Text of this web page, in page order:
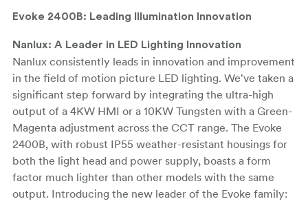
Evoke 2400B: Leading Illumination Innovation
Nanlux: A Leader in LED Lighting Innovation
Nanlux consistently leads in innovation and improvement
in the field of motion picture LED lighting. We've taken a
significant step forward by integrating the ultra-high
output of a 4KW HMI or a 10KW Tungsten with a Green-
Magenta adjustment across the CCT range. The Evoke
2400B, with robust IP55 weather-resistant housings for
both the light head and power supply, boasts a form
factor much lighter than other models with the same
output. Introducing the new leader of the Evoke family: